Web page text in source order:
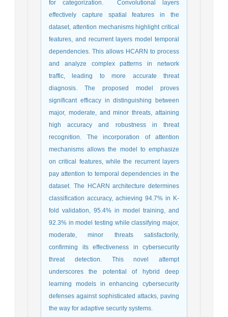
for categorization. Convolutional layers
effectively capture spatial features in the
dataset, attention mechanisms highlight critical
features, and recurrent layers model temporal
dependencies. This allows HCARN to process
and analyze complex patterns in network
traffic, leading to more accurate threat
diagnosis. The proposed model proves
significant efficacy in distinguishing between
major, moderate, and minor threats, attaining
high accuracy and robustness in threat
recognition. The incorporation of attention
mechanisms allows the model to emphasize
on critical features, while the recurrent layers
pay attention to temporal dependencies in the
dataset. The HCARN architecture determines
classification accuracy, achieving 94.7% in K-
fold validation, 95.4% in model training, and
92.3% in model testing while classifying major,
moderate, minor threats satisfactorily,
confirming its effectiveness in cybersecurity
threat detection. This novel attempt
underscores the potential of hybrid deep
learning models in enhancing cybersecurity
defenses against sophisticated attacks, paving
the way for adaptive security systems.